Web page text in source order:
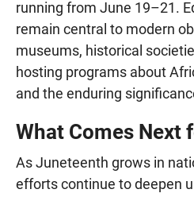
running from June 19–21.
remain central to modern
museums, historical
hosting programs about
and the enduring
What Comes Next
As Juneteenth grows in
efforts continue to deepen